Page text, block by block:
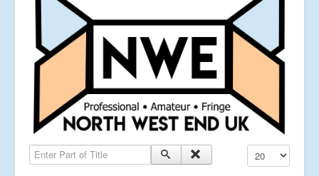
Enter Part of Title Display #